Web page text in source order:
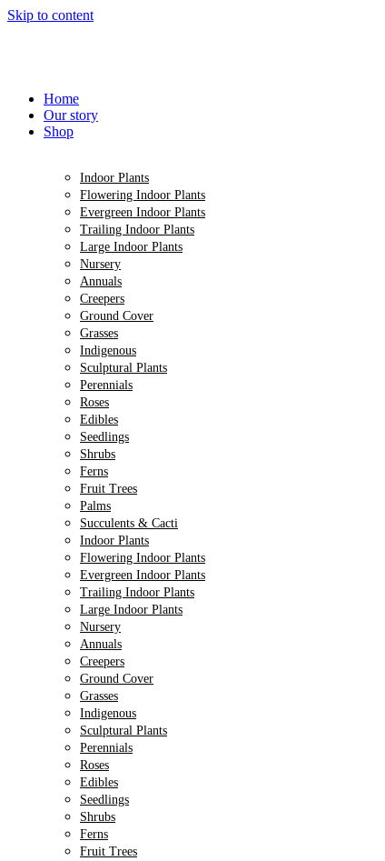
Skip to content
Home
Our story
Shop
Indoor Plants
Flowering Indoor Plants
Evergreen Indoor Plants
Trailing Indoor Plants
Large Indoor Plants
Nursery
Annuals
Creepers
Ground Cover
Grasses
Indigenous
Sculptural Plants
Perennials
Roses
Edibles
Seedlings
Shrubs
Ferns
Fruit Trees
Palms
Succulents & Cacti
Indoor Plants
Flowering Indoor Plants
Evergreen Indoor Plants
Trailing Indoor Plants
Large Indoor Plants
Nursery
Annuals
Creepers
Ground Cover
Grasses
Indigenous
Sculptural Plants
Perennials
Roses
Edibles
Seedlings
Shrubs
Ferns
Fruit Trees